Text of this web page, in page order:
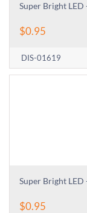
Super Bright
$0.95
DIS-01619
Super Bright LED
$0.95